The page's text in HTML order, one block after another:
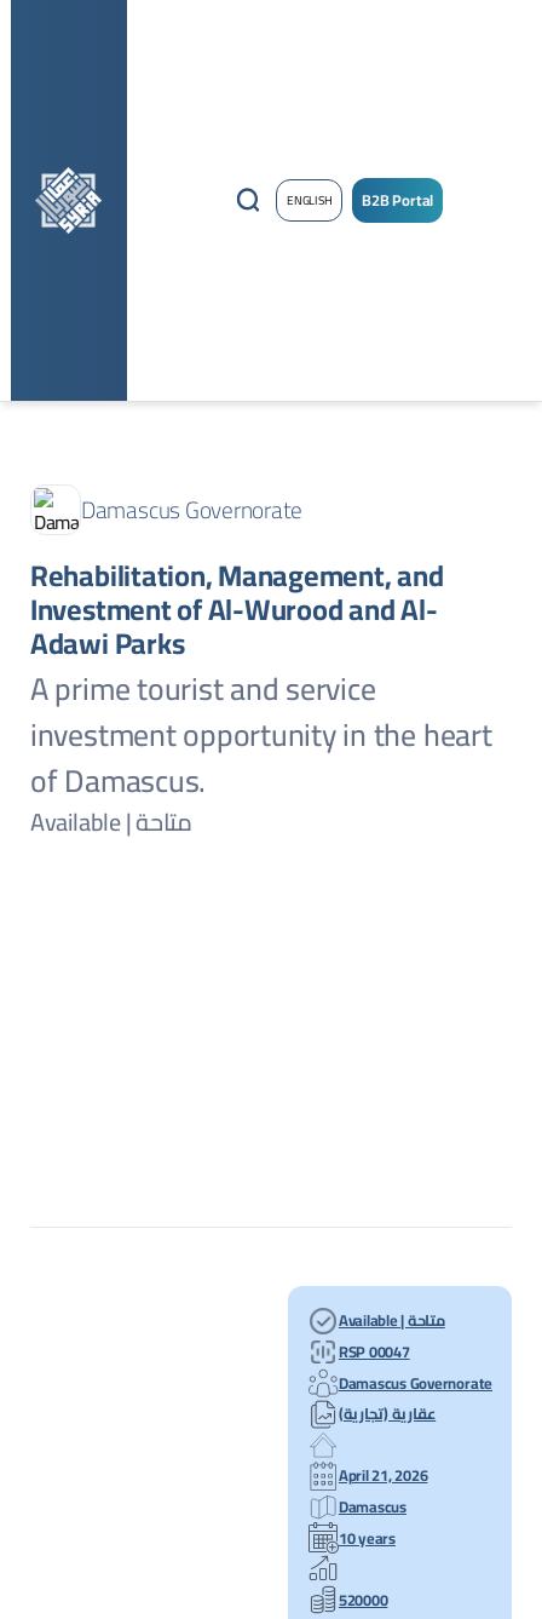
ENGLISH B2B Portal
Damascus Governorate
Rehabilitation, Management, and
Investment of Al-Wurood and Al-
Adawi Parks
A prime tourist and service
investment opportunity in the heart
of Damascus.
Available | متاحة
Available | متاحة
RSP 00047
Damascus Governorate
عقارية (تجارية)
April 21, 2026
Damascus
10 years
520000